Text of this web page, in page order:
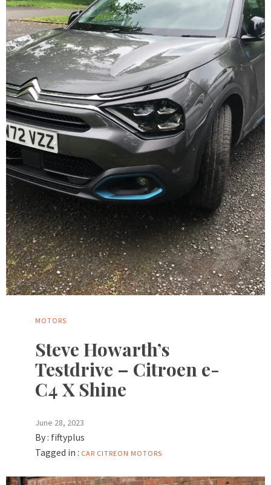
MOTORS
Steve Howarth’s
Testdrive – Citroen e-
C4 X Shine
June 28, 2023
By : fiftyplus
Tagged in : CAR CITREON MOTORS